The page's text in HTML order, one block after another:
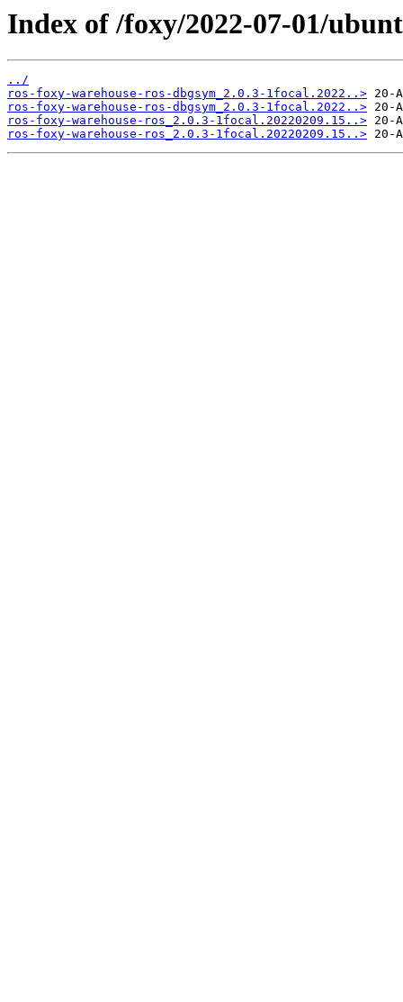
Index of /foxy/2022-07-01/
../
ros-foxy-warehouse-ros-dbgsym_2.0.3-1focal.2022..>
ros-foxy-warehouse-ros-dbgsym_2.0.3-1focal.2022..>
ros-foxy-warehouse-ros_2.0.3-1focal.20220209.15..>
ros-foxy-warehouse-ros_2.0.3-1focal.20220209.15..>